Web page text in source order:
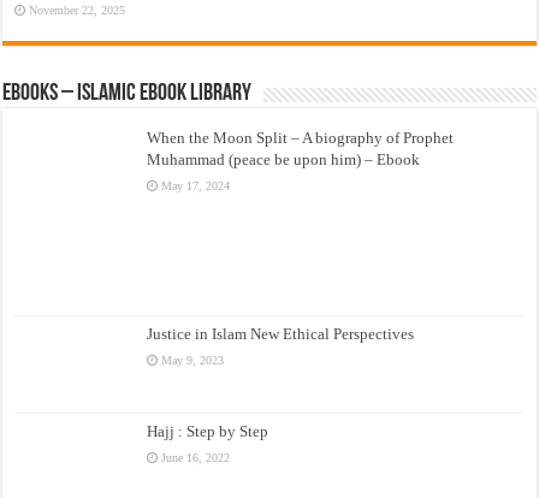
November 22, 2025
eBooks – Islamic eBook Library
When the Moon Split – A biography of Prophet
Muhammad (peace be upon him) – Ebook
May 17, 2024
Justice in Islam New Ethical Perspectives
May 9, 2023
Hajj : Step by Step
June 16, 2022